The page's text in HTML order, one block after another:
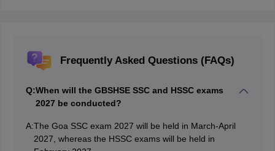
Frequently Asked Questions (FAQs)
Q:When will the GBSHSE SSC and HSSC exams
2027 be conducted?
A:The Goa SSC exam 2027 will be held in March-April
2027, whereas the HSSC exams will be held in